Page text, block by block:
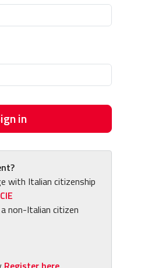
in
with Italian citizenship
non-Italian citizen